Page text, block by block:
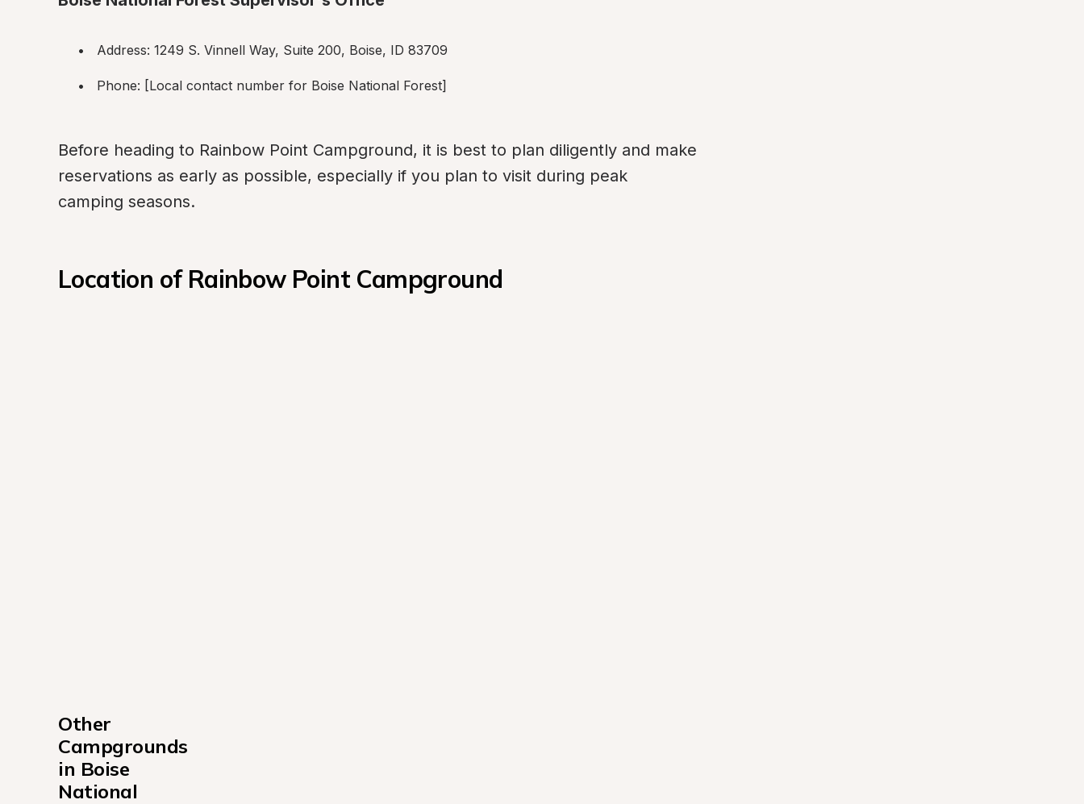
Address: 1249 S. Vinnell Way, Suite 200, Boise, ID 83709
Phone: [Local contact number for Boise National Forest]
Before heading to Rainbow Point Campground, it is best to plan diligently and make
reservations as early as possible, especially if you plan to visit during peak
camping seasons.
Location of Rainbow Point Campground
Other
Campgrounds
in Boise
National